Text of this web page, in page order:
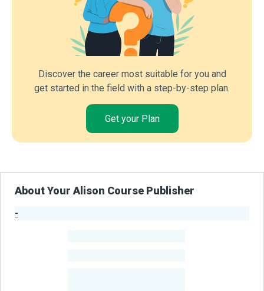
Discover the career most suitable for you and
get started in the field with a step-by-step plan.
Get your Plan
About Your Alison Course Publisher
-